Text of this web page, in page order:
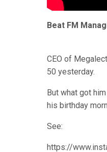
Beat FM
CEO of
50 yesterday.
But what got
his birthday
See:
https://